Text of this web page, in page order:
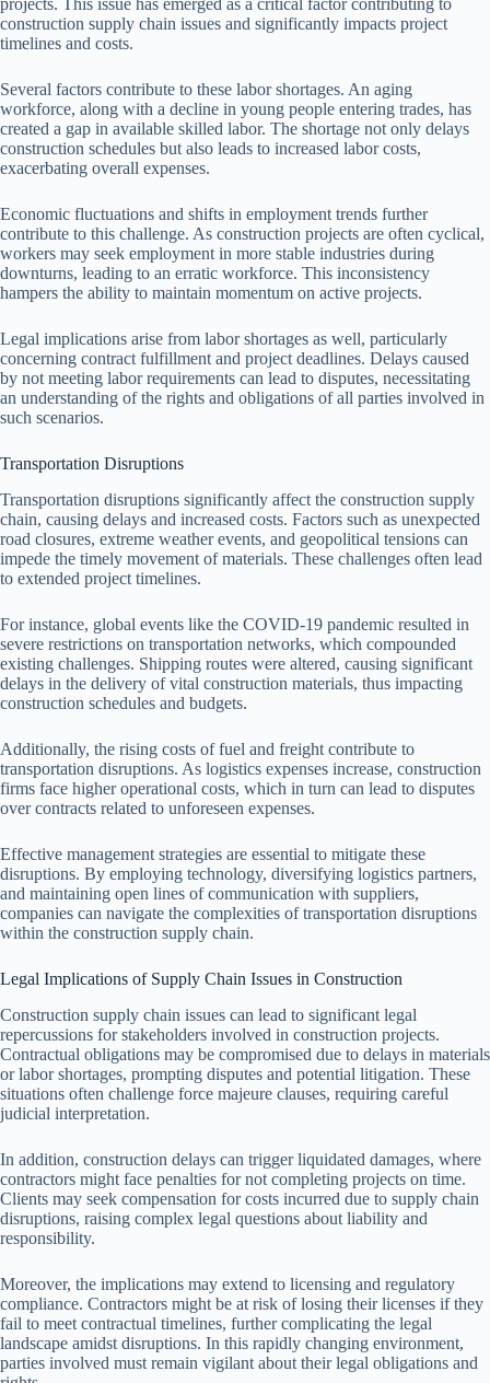
projects. This issue has emerged as a critical factor contributing to
construction supply chain issues and significantly impacts project
timelines and costs.
Several factors contribute to these labor shortages. An aging
workforce, along with a decline in young people entering trades, has
created a gap in available skilled labor. The shortage not only delays
construction schedules but also leads to increased labor costs,
exacerbating overall expenses.
Economic fluctuations and shifts in employment trends further
contribute to this challenge. As construction projects are often cyclical,
workers may seek employment in more stable industries during
downturns, leading to an erratic workforce. This inconsistency
hampers the ability to maintain momentum on active projects.
Legal implications arise from labor shortages as well, particularly
concerning contract fulfillment and project deadlines. Delays caused
by not meeting labor requirements can lead to disputes, necessitating
an understanding of the rights and obligations of all parties involved in
such scenarios.
Transportation Disruptions
Transportation disruptions significantly affect the construction supply
chain, causing delays and increased costs. Factors such as unexpected
road closures, extreme weather events, and geopolitical tensions can
impede the timely movement of materials. These challenges often lead
to extended project timelines.
For instance, global events like the COVID-19 pandemic resulted in
severe restrictions on transportation networks, which compounded
existing challenges. Shipping routes were altered, causing significant
delays in the delivery of vital construction materials, thus impacting
construction schedules and budgets.
Additionally, the rising costs of fuel and freight contribute to
transportation disruptions. As logistics expenses increase, construction
firms face higher operational costs, which in turn can lead to disputes
over contracts related to unforeseen expenses.
Effective management strategies are essential to mitigate these
disruptions. By employing technology, diversifying logistics partners,
and maintaining open lines of communication with suppliers,
companies can navigate the complexities of transportation disruptions
within the construction supply chain.
Legal Implications of Supply Chain Issues in Construction
Construction supply chain issues can lead to significant legal
repercussions for stakeholders involved in construction projects.
Contractual obligations may be compromised due to delays in materials
or labor shortages, prompting disputes and potential litigation. These
situations often challenge force majeure clauses, requiring careful
judicial interpretation.
In addition, construction delays can trigger liquidated damages, where
contractors might face penalties for not completing projects on time.
Clients may seek compensation for costs incurred due to supply chain
disruptions, raising complex legal questions about liability and
responsibility.
Moreover, the implications may extend to licensing and regulatory
compliance. Contractors might be at risk of losing their licenses if they
fail to meet contractual timelines, further complicating the legal
landscape amidst disruptions. In this rapidly changing environment,
parties involved must remain vigilant about their legal obligations and